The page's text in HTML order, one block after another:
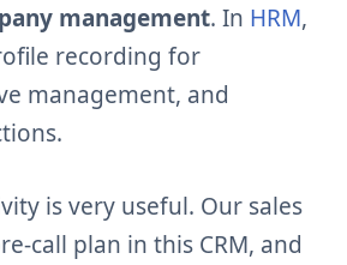
management. In HRM,
recording for
management, and
is very useful. Our sales
call plan in this CRM, and